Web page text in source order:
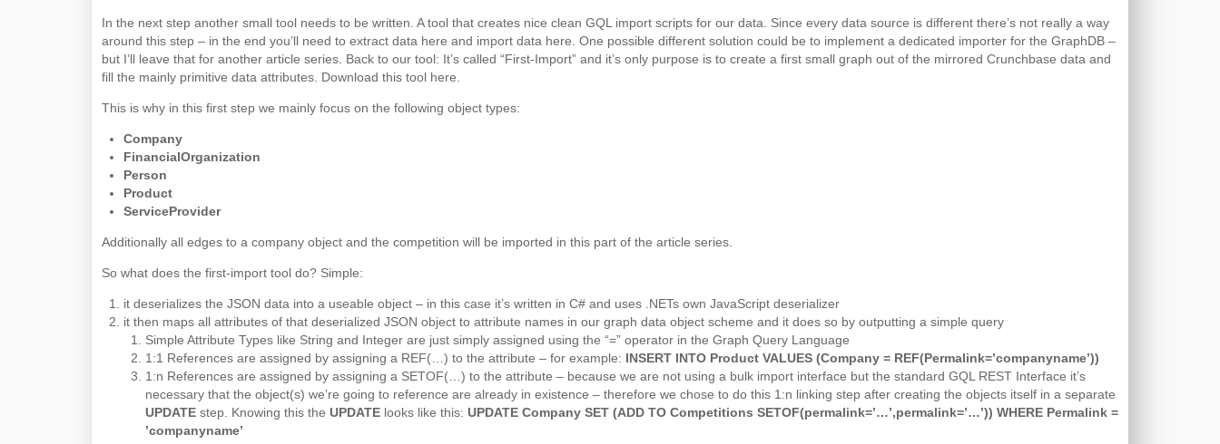
In the next step another small tool needs to be written. A tool that creates nice clean GQL import scripts for our data. Since every data source is different there’s not really a way
around this step – in the end you’ll need to extract data here and import data here. One possible different solution could be to implement a dedicated importer for the GraphDB –
but I’ll leave that for another article series. Back to our tool: It’s called “First-Import” and it’s only purpose is to create a first small graph out of the mirrored Crunchbase data and
fill the mainly primitive data attributes. Download this tool here.
This is why in this first step we mainly focus on the following object types:
Company
FinancialOrganization
Person
Product
ServiceProvider
Additionally all edges to a company object and the competition will be imported in this part of the article series.
So what does the first-import tool do? Simple:
it deserializes the JSON data into a useable object – in this case it’s written in C# and uses .NETs own JavaScript deserializer
it then maps all attributes of that deserialized JSON object to attribute names in our graph data object scheme and it does so by outputting a simple query
Simple Attribute Types like String and Integer are just simply assigned using the “=” operator in the Graph Query Language
1:1 References are assigned by assigning a REF(…) to the attribute – for example: INSERT INTO Product VALUES (Company = REF(Permalink=’companyname’))
1:n References are assigned by assigning a SETOF(…) to the attribute – because we are not using a bulk import interface but the standard GQL REST Interface it’s
necessary that the object(s) we’re going to reference are already in existence – therefore we chose to do this 1:n linking step after creating the objects itself in a separate
UPDATE step. Knowing this the UPDATE looks like this: UPDATE Company SET (ADD TO Competitions SETOF(permalink=’…’,permalink=’…’)) WHERE Permalink =
’companyname’